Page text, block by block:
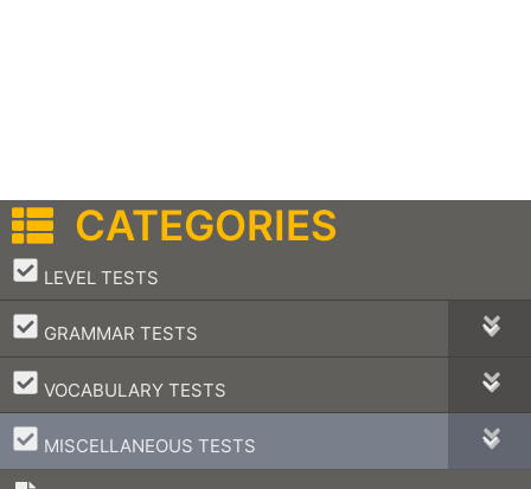
CATEGORIES
LEVEL TESTS
–
GRAMMAR TESTS
–
VOCABULARY TESTS
–
MISCELLANEOUS TESTS
–